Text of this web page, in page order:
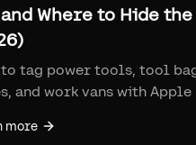
and Where to Hide the
to tag power tools, tool
and work vans with Apple
tag so it still reports,
more